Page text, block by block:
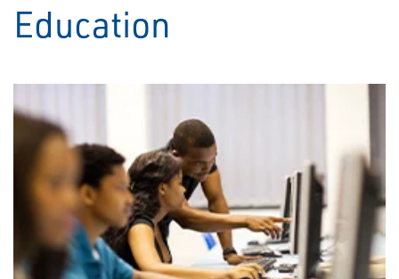
Education